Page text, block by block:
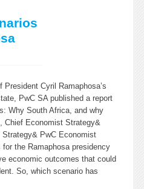
President Cyril Ramaphosa’s
PwC SA published a report
Why South Africa, and why
Chief Economist Strategy&
Strategy& PwC Economist
the Ramaphosa presidency
economic outcomes that could
So, which scenario has